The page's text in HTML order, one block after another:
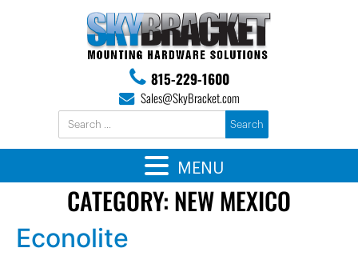
815-229-1600
Sales@SkyBracket.com
CATEGORY: NEW MEXICO
Econolite
MENU